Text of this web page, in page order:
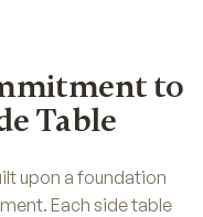
to
Table
upon a foundation
Each side table